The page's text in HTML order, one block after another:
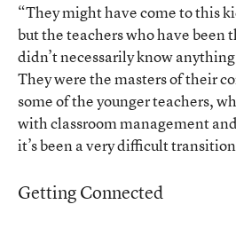
“They might have come to this
but the teachers who have been
didn’t necessarily know
They were the masters of their
some of the younger teachers,
with classroom management
it’s been a very difficult
Getting Connected